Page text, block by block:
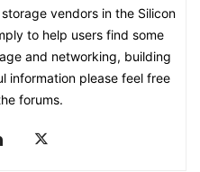
vendors in the Silicon
to help users find some
and networking, building
information please feel free
forums.